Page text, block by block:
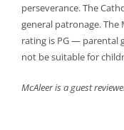
perseverance. The
general patronage.
rating is PG — parental
not be suitable for
McAleer is a guest